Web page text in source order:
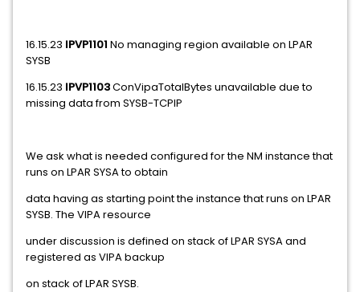
16.15.23 IPVP1101 No managing region available on LPAR
SYSB
16.15.23 IPVP1103ConVipaTotalBytes unavailable due to
missing data from SYSB-TCPIP
We ask what is needed configured for the NM instance that
runs on LPAR SYSA to obtain
data having as starting point the instance that runs on LPAR
SYSB. The VIPA resource
under discussion is defined on stack of LPAR SYSA and
registered as VIPA backup
on stack of LPAR SYSB.